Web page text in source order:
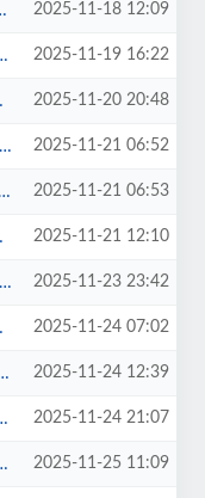
2025-11-18 12:09
2025-11-19 16:22
2025-11-20 20:48
2025-11-21 06:52
2025-11-21 06:53
2025-11-21 12:10
2025-11-23 23:42
2025-11-24 07:02
2025-11-24 12:39
2025-11-24 21:07
2025-11-25 11:09